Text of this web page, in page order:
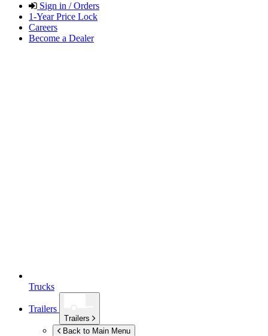
Sign in / Orders
1-Year Price Lock
Careers
Become a Dealer
Trucks
Trailers
Trailers
Back to Main Menu